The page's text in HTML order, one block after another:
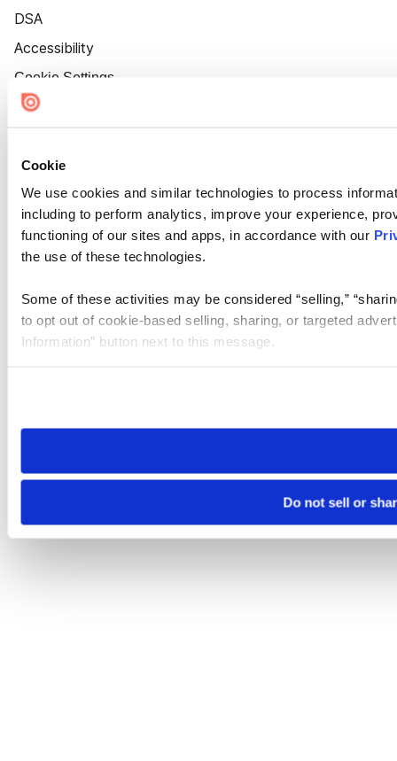
Cookie
We use cookies and similar technologies to process
including to perform analytics, improve your experience,
functioning of our sites and apps, in accordance with our
the use of these technologies.
Some of these activities may be considered “selling,”
to opt out of cookie-based selling, sharing, or targeted
Information” button next to this message.
need to be set again.
Do not sell or
DSA
Accessibility
Cookie Settings